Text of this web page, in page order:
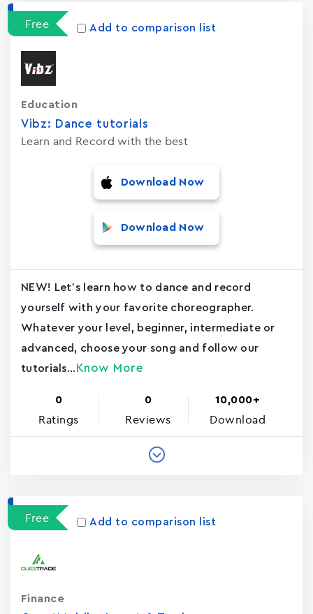
Free Add to comparison list
Vibz: Dance tutorials
Learn and Record with the best
Education
Download Now
Download Now
NEW! Let’s learn how to dance and record
yourself with your favorite choreographer.
Whatever your level, beginner, intermediate or
advanced, choose your song and follow our
tutorials... Know More
0
Ratings
0
Reviews
10,000+
Download
Free Add to comparison list
Finance